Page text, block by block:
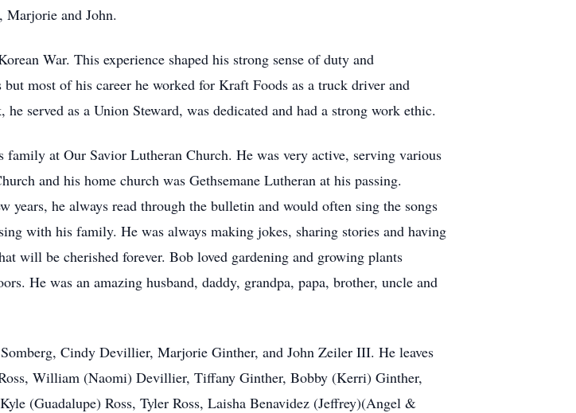
and John.
War. This experience shaped his strong sense of duty and
most of his career he worked for Kraft Foods as a truck driver and
served as a Union Steward, was dedicated and had a strong work ethic.
at Our Savior Lutheran Church. He was very active, serving various
and his home church was Gethsemane Lutheran at his passing.
he always read through the bulletin and would often sing the songs
with his family. He was always making jokes, sharing stories and having
will be cherished forever. Bob loved gardening and growing plants
He was an amazing husband, daddy, grandpa, papa, brother, uncle and
Cindy Devillier, Marjorie Ginther, and John Zeiler III. He leaves
William (Naomi) Devillier, Tiffany Ginther, Bobby (Kerri) Ginther,
(Guadalupe) Ross, Tyler Ross, Laisha Benavidez (Jeffrey)(Angel &